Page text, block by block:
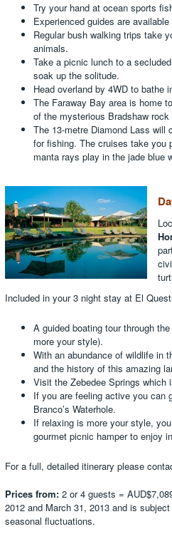
Try your hand at ocean sports
Experienced guides are
Regular bush walking trips take
animals.
Take a picnic lunch to a
soak up the solitude.
Head overland by 4WD to bathe
The Faraway Bay area is home
of the mysterious Bradshaw
The 13-metre Diamond Lass
for fishing. The cruises take you
manta rays play in the jade blue
Included in your 3 night stay at El
A guided boating tour through
more your style).
With an abundance of wildlife in
and the history of this amazing
Visit the Zebedee Springs
If you are feeling active you can
Branco’s Waterhole.
If relaxing is more your style,
gourmet picnic hamper to enjoy
For a full, detailed itinerary please
Prices from: 2 or 4 guests =
2012 and March 31, 2013 and is
seasonal fluctuations.